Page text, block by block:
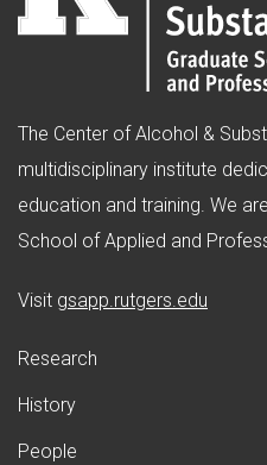
The Center of Alcohol &
multidisciplinary institute
education and training. We
School of Applied and
Visit gsapp.rutgers.edu
Research
History
People